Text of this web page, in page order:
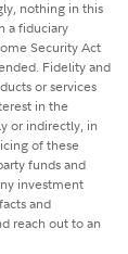
nothing in this
a fiduciary
Security Act
Fidelity and
or services
in the
or indirectly, in
of these
funds and
investment
and
reach out to an